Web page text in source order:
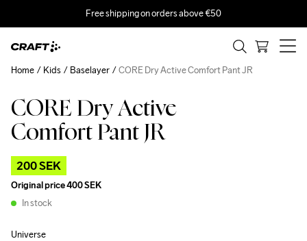
Free shipping on orders above €50
CORE Dry Active
Comfort Pant JR
200 SEK
Original price400 SEK
In stock
Universe
Home Kids Baselayer CORE Dry Active Comfort Pant JR
Outlet